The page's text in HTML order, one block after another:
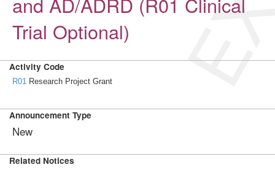
Trial Optional)
Activity Code
R01 Research Project Grant
Announcement Type
New
Related Notices